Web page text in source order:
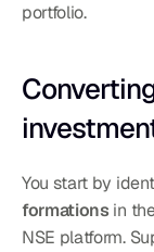
portfolio.
You start by
formations in
NSE platform.